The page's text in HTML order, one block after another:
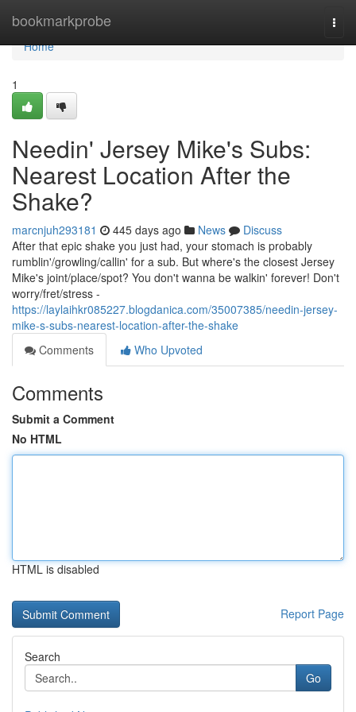
bookmarkprobe
Home
Home
1
Needin' Jersey Mike's Subs:
Nearest Location After the
Shake?
marcnjuh293181 445 days ago News
Discuss
After that epic shake you just had, your stomach is probably
rumblin'/growling/callin' for a sub. But where's the closest Jersey
Mike's joint/place/spot? You don't wanna be walkin' forever! Don't
worry/fret/stress -
https://laylaihkr085227.blogdanica.com/35007385/needin-jersey-
mike-s-subs-nearest-location-after-the-shake
Comments
Who Upvoted
Comments
Submit a Comment
No HTML
HTML is disabled
Report Page
Search
Go